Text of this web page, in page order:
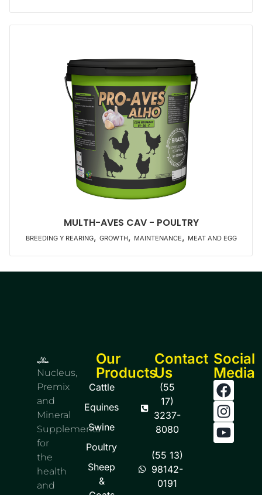
MULTH-AVES CAV - POULTRY
BREEDING Y REARING, GROWTH, MAINTENANCE, MEAT AND EGG
Nucleus,
Premix
and
Mineral
Supplements
for
the
health
and
Our
Products
Cattle
Equines
Swine
Poultry
Sheep
&
Contact
Us
(55
17)
3237-
8080
(55 13)
98142-
0191
Social
Media